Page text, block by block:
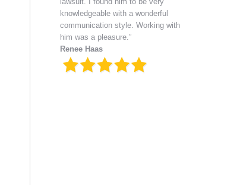
knowledgeable with a wonderful
communication style. Working with
him was a pleasure.”
Renee Haas